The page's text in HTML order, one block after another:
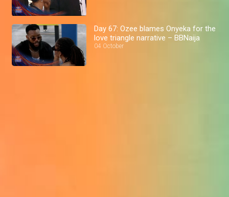
Day 67: Ozee blames Onyeka for the
love triangle narrative – BBNaija
04 October